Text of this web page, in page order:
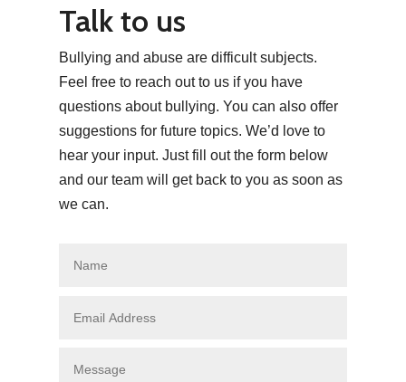
Talk to us
Bullying and abuse are difficult subjects.
Feel free to reach out to us if you have
questions about bullying. You can also offer
suggestions for future topics. We’d love to
hear your input. Just fill out the form below
and our team will get back to you as soon as
we can.